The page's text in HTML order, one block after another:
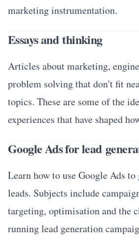
marketing instrumentation.
Essays and thinking
Articles about marketing,
problem solving that don't fit
topics. These are some of the
experiences that have shaped
Google Ads for lead
Learn how to use Google Ads
leads. Subjects include
targeting, optimisation and the
running lead generation